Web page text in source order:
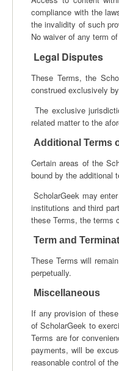
compliance with the
the invalidity of such
No waiver of any term
Legal Disputes
These Terms, the
construed exclusively
The exclusive
related matter to the
Additional Terms
Certain areas of the
bound by the additional
ScholarGeek may
institutions and third
these Terms, the terms
Term and
These Terms will
perpetually.
Miscellaneous
If any provision of
of ScholarGeek to
Terms are for
payments, will be
reasonable control of